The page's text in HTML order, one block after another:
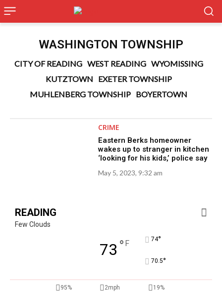
WASHINGTON TOWNSHIP
CITY OF READING WEST READING WYOMISSING
KUTZTOWN
EXETER TOWNSHIP
MUHLENBERG TOWNSHIP BOYERTOWN
CRIME
Eastern Berks homeowner
wakes up to stranger in kitchen
‘looking for his kids,’ police say
May 5, 2023, 9:32 am
READING
Few Clouds
73 ° F 74°
70.5°
95% 2mph 19%